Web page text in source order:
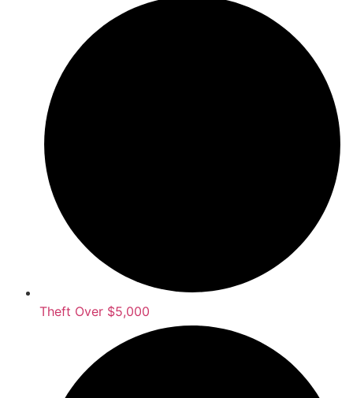
Theft Over $5,000